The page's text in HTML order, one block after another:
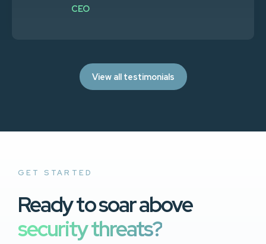
CEO
View all testimonials
GET STARTED
Ready to soar above
security threats?